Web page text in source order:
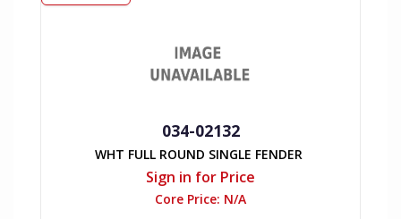
034-02132
WHT FULL ROUND SINGLE FENDER
Sign in for Price
Core Price: N/A